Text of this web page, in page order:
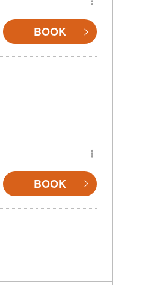
BOOK
BOOK